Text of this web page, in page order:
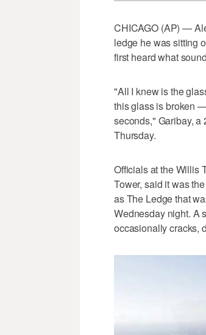
CHICAGO (AP) —
ledge he was sitting
first heard what
"All I knew is the
this glass is broken
seconds," Garibay, a
Thursday.
Officials at the Willis
Tower, said it was
as The Ledge that
Wednesday night. A
occasionally cracks,